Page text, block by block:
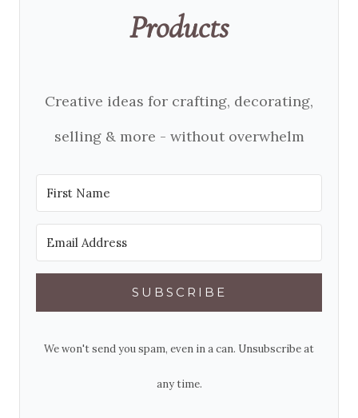
Products
Creative ideas for crafting, decorating,
selling & more - without overwhelm
SUBSCRIBE
We won't send you spam, even in a can. Unsubscribe at
any time.